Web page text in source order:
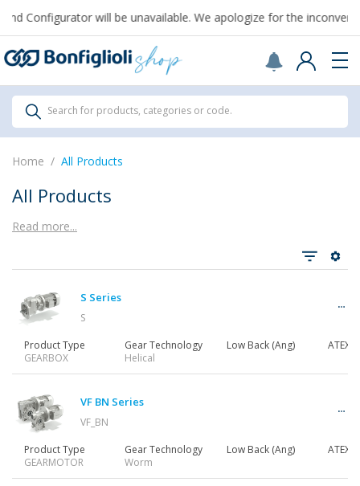
From August 7th to September 1st, support for Drawings and
All Products
All Products
Gearbox
Gearmotors
Motors
Search for products, categories or code.
Home All Products
All Products
Read more...
S Series
S
Product Type
GEARBOX
Gear Technology
Helical
Low Back (Ang) ATEX
VF BN Series
VF_BN
Product Type
GEARMOTOR
Gear Technology
Worm
Low Back (Ang) ATEX